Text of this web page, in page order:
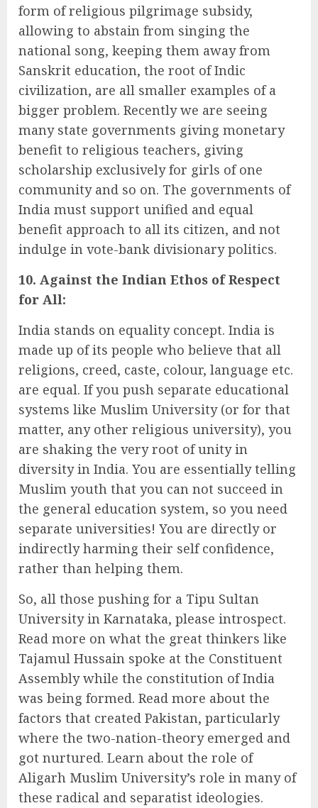
form of religious pilgrimage subsidy,
allowing to abstain from singing the
national song, keeping them away from
Sanskrit education, the root of Indic
civilization, are all smaller examples of a
bigger problem. Recently we are seeing
many state governments giving monetary
benefit to religious teachers, giving
scholarship exclusively for girls of one
community and so on. The governments of
India must support unified and equal
benefit approach to all its citizen, and not
indulge in vote-bank divisionary politics.
10. Against the Indian Ethos of Respect
for All:
India stands on equality concept. India is
made up of its people who believe that all
religions, creed, caste, colour, language etc.
are equal. If you push separate educational
systems like Muslim University (or for that
matter, any other religious university), you
are shaking the very root of unity in
diversity in India. You are essentially telling
Muslim youth that you can not succeed in
the general education system, so you need
separate universities! You are directly or
indirectly harming their self confidence,
rather than helping them.
So, all those pushing for a Tipu Sultan
University in Karnataka, please introspect.
Read more on what the great thinkers like
Tajamul Hussain spoke at the Constituent
Assembly while the constitution of India
was being formed. Read more about the
factors that created Pakistan, particularly
where the two-nation-theory emerged and
got nurtured. Learn about the role of
Aligarh Muslim University’s role in many of
these radical and separatist ideologies.